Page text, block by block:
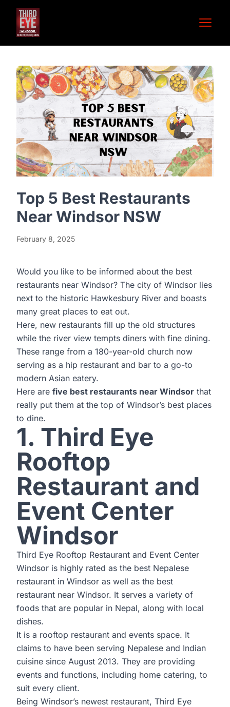
Open
Top 5 Best Restaurants
Near Windsor NSW
February 8, 2025
Would you like to be informed about the best
restaurants near Windsor? The city of Windsor lies
next to the historic Hawkesbury River and boasts
many great places to eat out.
Here, new restaurants fill up the old structures
while the river view tempts diners with fine dining.
These range from a 180-year-old church now
serving as a hip restaurant and bar to a go-to
modern Asian eatery.
Here are five best restaurants near Windsor that
really put them at the top of Windsor’s best places
to dine.
1. Third Eye
Rooftop
Restaurant and
Event Center
Windsor
Third Eye Rooftop Restaurant and Event Center
Windsor is highly rated as the best Nepalese
restaurant in Windsor as well as the best
restaurant near Windsor. It serves a variety of
foods that are popular in Nepal, along with local
dishes.
It is a rooftop restaurant and events space. It
claims to have been serving Nepalese and Indian
cuisine since August 2013. They are providing
events and functions, including home catering, to
suit every client.
Being Windsor’s newest restaurant, Third Eye